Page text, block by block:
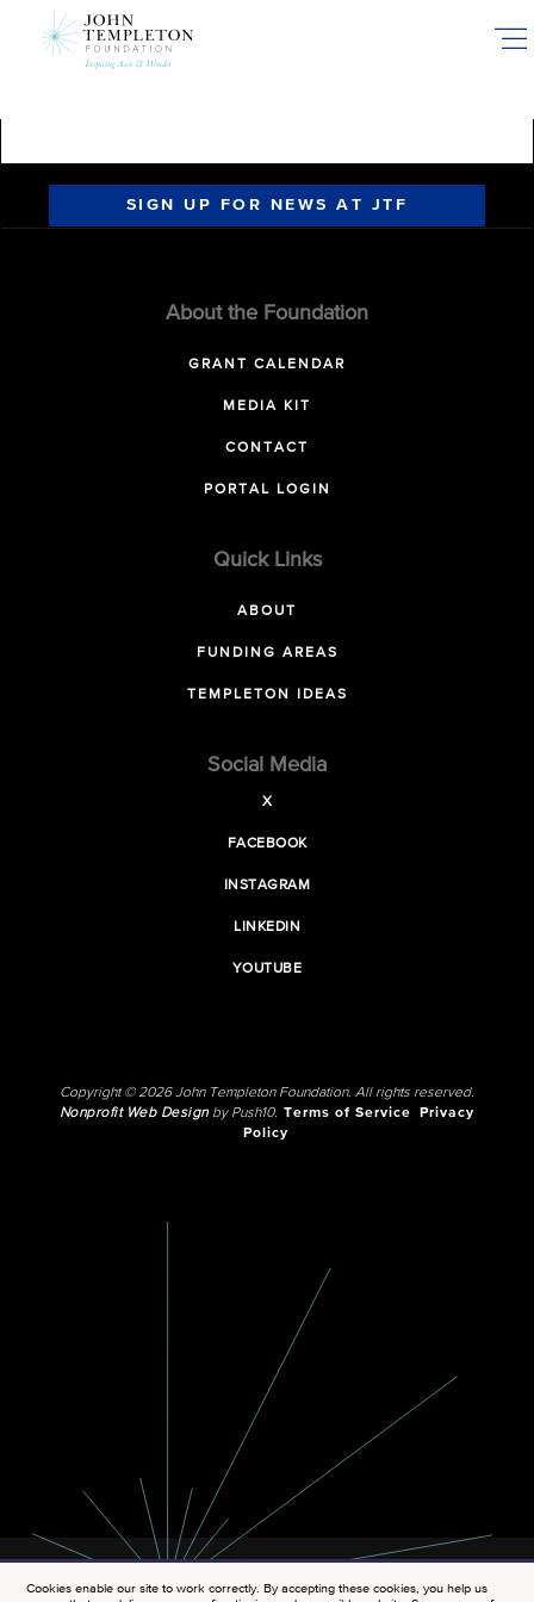
SIGN UP FOR NEWS AT JTF
About the Foundation
GRANT CALENDAR
MEDIA KIT
CONTACT
PORTAL LOGIN
Quick Links
ABOUT
FUNDING AREAS
TEMPLETON IDEAS
Social Media
X
FACEBOOK
INSTAGRAM
LINKEDIN
YOUTUBE
Copyright © 2026 John Templeton Foundation. All rights reserved.
Nonprofit Web Designby Push10. Terms of Service
Privacy
Policy
Cookies enable our site to work correctly. By accepting these cookies, you help us